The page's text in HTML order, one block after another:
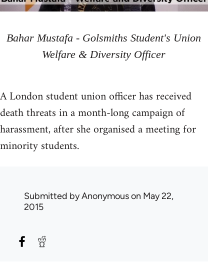
Bahar Mustafa - Golsmiths Student's Union
Welfare & Diversity Officer
A London student union officer has received
death threats in a month-long campaign of
harassment, after she organised a meeting for
minority students.
Submitted byAnonymouson May 22,
2015